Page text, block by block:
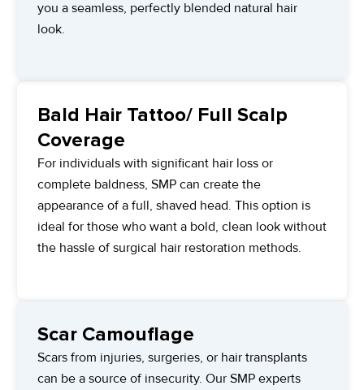
you a seamless, perfectly blended natural hair
look.
Bald Hair Tattoo/ Full Scalp
Coverage
For individuals with significant hair loss or
complete baldness, SMP can create the
appearance of a full, shaved head. This option is
ideal for those who want a bold, clean look without
the hassle of surgical hair restoration methods.
Scar Camouflage
Scars from injuries, surgeries, or hair transplants
can be a source of insecurity. Our SMP experts